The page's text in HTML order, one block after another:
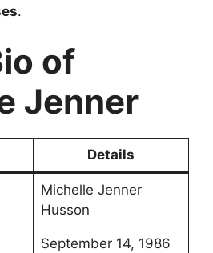
.
of
Jenner
Details
Michelle Jenner
Husson
September 14, 1986